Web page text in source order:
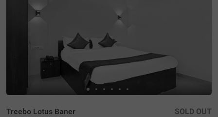
Treebo Lotus Baner SOLD OUT